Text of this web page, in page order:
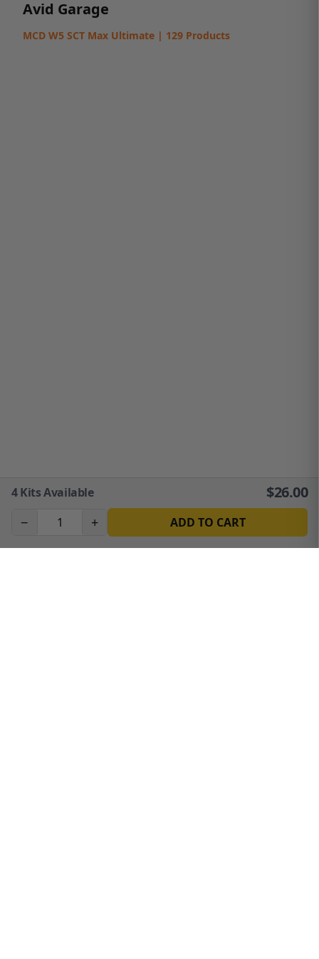
4Kits Available $26.00
− + ADD TO CART
Avid Garage
MCD W5 SCT Max Ultimate | 129 Products